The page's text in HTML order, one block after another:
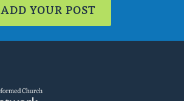
ADD YOUR POST